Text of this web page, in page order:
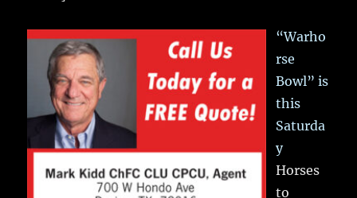
“Warho
rse
Bowl” is
this
Saturda
y
Horses
to